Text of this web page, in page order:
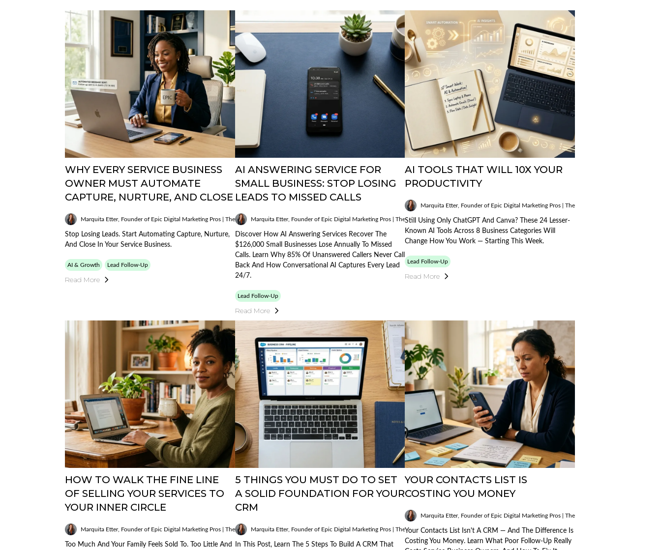
WHY EVERY SERVICE BUSINESS
OWNER MUST AUTOMATE
CAPTURE, NURTURE, AND CLOSE
Marquita Etter, Founder of Epic Digital Marketing Pros | The AI Mobile Mogul on:
Stop Losing Leads. Start Automating Capture, Nurture,
And Close In Your Service Business.
AI & Growth Lead Follow-Up
Read More
AI ANSWERING SERVICE FOR
SMALL BUSINESS: STOP LOSING
LEADS TO MISSED CALLS
Marquita Etter, Founder of Epic Digital Marketing Pros | The AI Mobile Mogul on:
Discover How AI Answering Services Recover The
$126,000 Small Businesses Lose Annually To Missed
Calls. Learn Why 85% Of Unanswered Callers Never Call
Back And How Conversational AI Captures Every Lead
24/7.
Lead Follow-Up
Read More
AI TOOLS THAT WILL 10X YOUR
PRODUCTIVITY
Marquita Etter, Founder of Epic Digital Marketing Pros | The AI Mobile Mogul
Still Using Only ChatGPT And Canva? These 24 Lesser-
Known AI Tools Across 8 Business Categories Will
Change How You Work — Starting This Week.
Lead Follow-Up
Read More
HOW TO WALK THE FINE LINE
OF SELLING YOUR SERVICES TO
YOUR INNER CIRCLE
Marquita Etter, Founder of Epic Digital Marketing Pros | The AI Mobile Mogul on:
Too Much And Your Family Feels Sold To. Too Little And
5 THINGS YOU MUST DO TO SET
A SOLID FOUNDATION FOR YOUR
CRM
Marquita Etter, Founder of Epic Digital Marketing Pros | The AI Mobile Mogul
on:
In This Post, Learn The 5 Steps To Build A CRM That
YOUR CONTACTS LIST IS
COSTING YOU MONEY
Marquita Etter, Founder of Epic Digital Marketing Pros | The AI Mobile Mogul
Your Contacts List Isn't A CRM — And The Difference Is
Costing You Money. Learn What Poor Follow-Up Really